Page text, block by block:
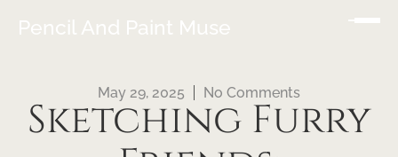
Pencil And Paint Muse
May 29, 2025 No Comments
Sketching Furry